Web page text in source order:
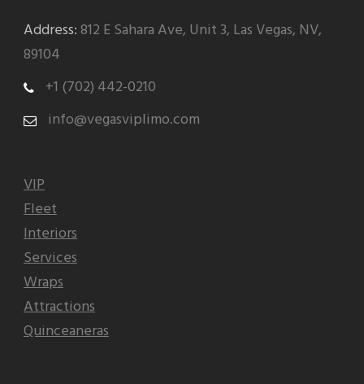
Address:812 E Sahara Ave, Unit 3, Las Vegas, NV,
89104
+1 (702) 442-0210
info@vegasviplimo.com
VIP
Fleet
Interiors
Services
Wraps
Attractions
Quinceaneras